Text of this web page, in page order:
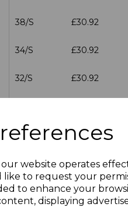
website operates
like to request your
to enhance your
displaying
38/S £30.92
34/S £30.92
32/S £30.92
30/L £30.92
32/R £30.92
32/L £30.92